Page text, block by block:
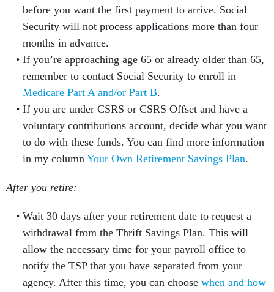
before you want the first payment to arrive. Social
Security will not process applications more than four
months in advance.
If you’re approaching age 65 or already older than 65,
remember to contact Social Security to enroll in
Medicare Part A and/or Part B.
If you are under CSRS or CSRS Offset and have a
voluntary contributions account, decide what you want
to do with these funds. You can find more information
in my column Your Own Retirement Savings Plan.
After you retire:
Wait 30 days after your retirement date to request a
withdrawal from the Thrift Savings Plan. This will
allow the necessary time for your payroll office to
notify the TSP that you have separated from your
agency. After this time, you can choose when and how